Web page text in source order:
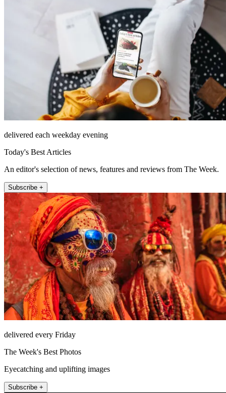
delivered each weekday evening
Today's Best Articles
An editor's selection of news, features and reviews from The Week.
Subscribe +
delivered every Friday
The Week's Best Photos
Eyecatching and uplifting images
Subscribe +